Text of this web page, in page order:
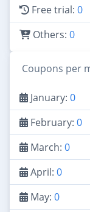
Free trial: 0
Others: 0
Coupons per
January: 0
February: 0
March: 0
April: 0
May: 0